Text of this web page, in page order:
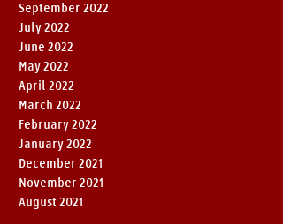
September 2022
July 2022
June 2022
May 2022
April 2022
March 2022
February 2022
January 2022
December 2021
November 2021
August 2021